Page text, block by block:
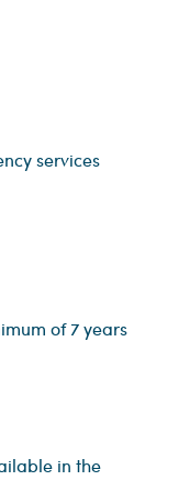
services
of 7 years
in the